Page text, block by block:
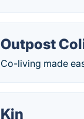
Outpost
Co-living made
Kin